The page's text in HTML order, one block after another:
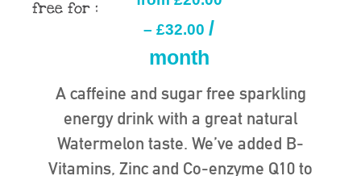
free for :
– £32.00 /
month
A caffeine and sugar free sparkling
energy drink with a great natural
Watermelon taste. We’ve added B-
Vitamins, Zinc and Co-enzyme Q10 to